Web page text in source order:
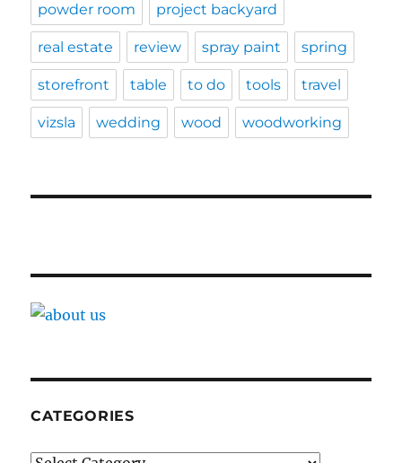
powder room project backyard
real estate review spray paint spring
storefront table to do tools travel
vizsla wedding wood woodworking
CATEGORIES